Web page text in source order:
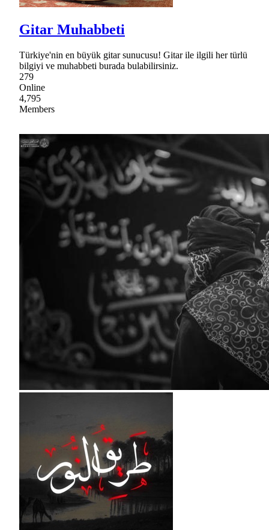
Gitar Muhabbeti
Türkiye'nin en büyük gitar sunucusu! Gitar ile ilgili her türlü
bilgiyi ve muhabbeti burada bulabilirsiniz.
279
Online
4,795
Members